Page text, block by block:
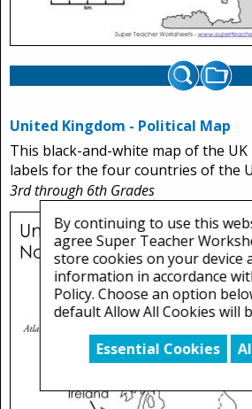
United Kingdom - Political Map
This black-and-white map of the
labels for the four countries of the
3rd through 6th Grades
By continuing to use this
agree Super Teacher
store cookies on your device
information in accordance
Policy. Choose an option
default Allow All Cookies will
Essential Cookies